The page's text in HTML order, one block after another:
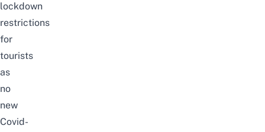
lockdown
restrictions
for
tourists
as
no
new
Covid-